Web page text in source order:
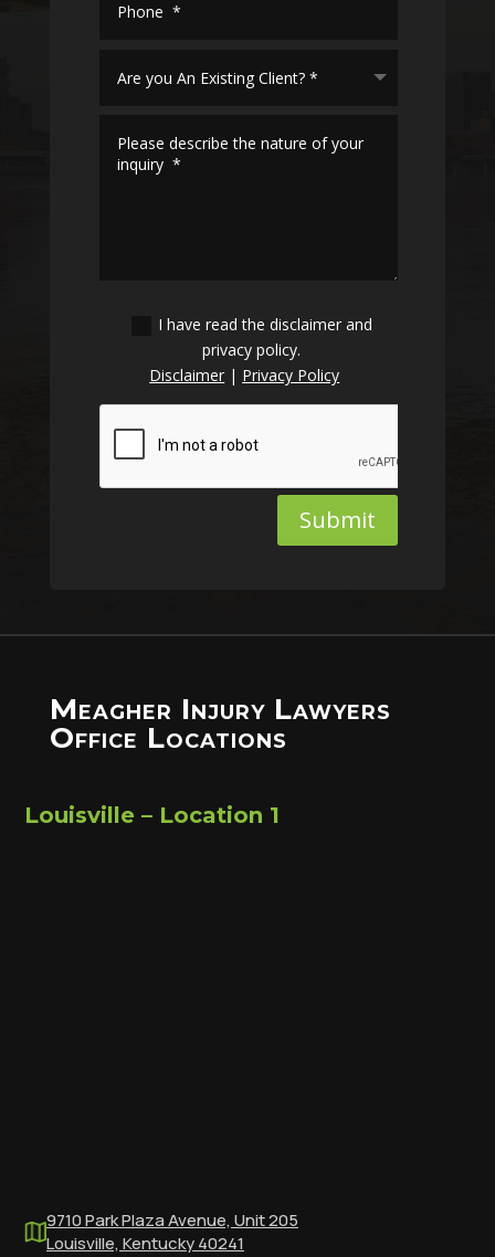
I have read the disclaimer and
privacy policy.
Disclaimer | Privacy Policy
Submit
Meagher Injury Lawyers
Office Locations
Louisville – Location 1
9710 Park Plaza Avenue, Unit 205
Louisville, Kentucky 40241